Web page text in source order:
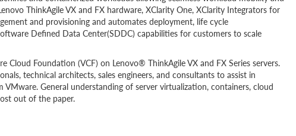
ThinkAgile VX and FX hardware, XClarity One, XClarity Integrators for
and provisioning and automates deployment, life cycle
Defined Data Center(SDDC) capabilities for customers to scale
Cloud Foundation (VCF) on Lenovo® ThinkAgile VX and FX Series servers.
technical architects, sales engineers, and consultants to assist in
General understanding of server virtualization, containers, cloud
out of the paper.